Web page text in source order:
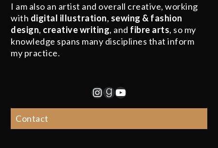
I am also an artist and overall creative, working
with digital illustration, sewing & fashion
design, creative writing, and fibre arts, so my
knowledge spans many disciplines that inform
my practice.
Instagram
Goodreads
YouTube
Contact